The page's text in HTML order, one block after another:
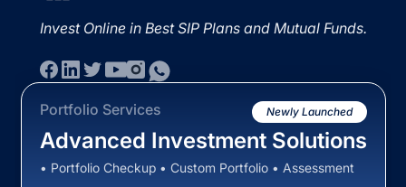
Invest Online in Best SIP Plans and Mutual Funds.
Portfolio Services Newly Launched
Advanced Investment Solutions
• Portfolio Checkup • Custom Portfolio • Assessment